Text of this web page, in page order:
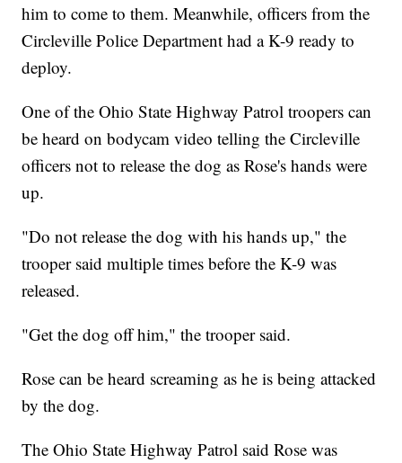
him to come to them. Meanwhile, officers from the
Circleville Police Department had a K-9 ready to
deploy.
One of the Ohio State Highway Patrol troopers can
be heard on bodycam video telling the Circleville
officers not to release the dog as Rose's hands were
up.
"Do not release the dog with his hands up," the
trooper said multiple times before the K-9 was
released.
"Get the dog off him," the trooper said.
Rose can be heard screaming as he is being attacked
by the dog.
The Ohio State Highway Patrol said Rose was